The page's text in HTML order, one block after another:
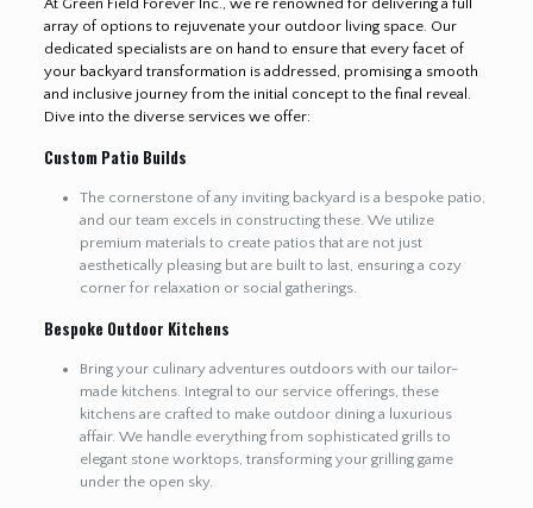
At Green Field Forever Inc., we’re renowned for delivering a full
array of options to rejuvenate your outdoor living space. Our
dedicated specialists are on hand to ensure that every facet of
your backyard transformation is addressed, promising a smooth
and inclusive journey from the initial concept to the final reveal.
Dive into the diverse services we offer:
Custom Patio Builds
The cornerstone of any inviting backyard is a bespoke patio,
and our team excels in constructing these. We utilize
premium materials to create patios that are not just
aesthetically pleasing but are built to last, ensuring a cozy
corner for relaxation or social gatherings.
Bespoke Outdoor Kitchens
Bring your culinary adventures outdoors with our tailor-
made kitchens. Integral to our service offerings, these
kitchens are crafted to make outdoor dining a luxurious
affair. We handle everything from sophisticated grills to
elegant stone worktops, transforming your grilling game
under the open sky.